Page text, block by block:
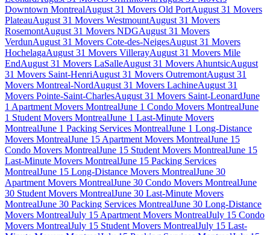
Downtown MontrealAugust 31 Movers Old PortAugust 31 Movers
PlateauAugust 31 Movers WestmountAugust 31 Movers
RosemontAugust 31 Movers NDGAugust 31 Movers
VerdunAugust 31 Movers Cote-des-NeigesAugust 31 Movers
HochelagaAugust 31 Movers VillerayAugust 31 Movers Mile
EndAugust 31 Movers LaSalleAugust 31 Movers AhuntsicAugust
31 Movers Saint-HenriAugust 31 Movers OutremontAugust 31
Movers Montreal-NordAugust 31 Movers LachineAugust 31
Movers Pointe-Saint-CharlesAugust 31 Movers Saint-LeonardJune
1 Apartment Movers MontrealJune 1 Condo Movers MontrealJune
1 Student Movers MontrealJune 1 Last-Minute Movers
MontrealJune 1 Packing Services MontrealJune 1 Long-Distance
Movers MontrealJune 15 Apartment Movers MontrealJune 15
Condo Movers MontrealJune 15 Student Movers MontrealJune 15
Last-Minute Movers MontrealJune 15 Packing Services
MontrealJune 15 Long-Distance Movers MontrealJune 30
Apartment Movers MontrealJune 30 Condo Movers MontrealJune
30 Student Movers MontrealJune 30 Last-Minute Movers
MontrealJune 30 Packing Services MontrealJune 30 Long-Distance
Movers MontrealJuly 15 Apartment Movers MontrealJuly 15 Condo
Movers MontrealJuly 15 Student Movers MontrealJuly 15 Last-